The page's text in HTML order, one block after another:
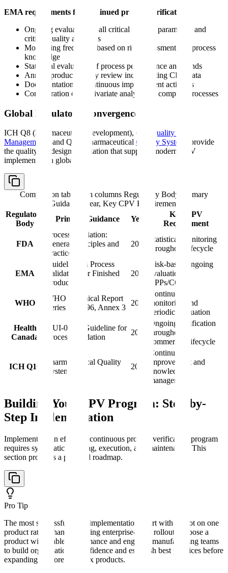
EMA requirements for continued process verification:
Ongoing evaluation of all critical process parameters and
critical quality attributes
Monitoring frequency based on risk assessment and process
knowledge
Statistical evaluation of process performance and trends
Annual product quality review incorporating CPV data
Documentation of continuous improvement activities
Consideration of multivariate analysis for complex processes
Global Regulatory Convergence
ICH Q8 (Pharmaceutical Development), Q9 (
Quality Risk
Management
), and Q10 (Pharmaceutical Quality System
) provide
the quality-by-design foundation that supports modern CPV
implementation globally:
Comparison table with columns Regulatory Body, Primary
Guidance, Year, Key CPV Requirement
Regulatory
Body
Primary Guidance Year
Key CPV
Requirement
FDA
Process Validation:
General Principles and
Practices
2011
Statistical monitoring
throughout lifecycle
EMA
Guideline on Process
Validation for Finished
Products
2014
Risk-based ongoing
evaluation of
CPPs/CQAs
WHO
WHO Technical Report
Series No. 996, Annex 3
2016
Continuous
monitoring and
periodic evaluation
Health
Canada
GUI-0029: Guideline for
Process Validation
2019
Ongoing verification
throughout
commercial lifecycle
ICH Q10
Pharmaceutical Quality
System
2008
Continual
improvement and
knowledge
management
Building Your CPV Program: Step-by-
Step Implementation
Implementing an effective continuous process verification program
requires systematic planning, execution, and maintenance. This
section provides a practical roadmap.
Pro Tip
The most successful CPV implementations start with a pilot on one
product rather than attempting enterprise-wide rollout. Choose a
product with stable performance and engaged manufacturing teams
to build organizational confidence and establish best practices before
expanding to more complex products.